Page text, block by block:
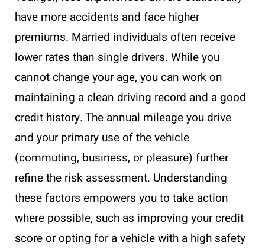
have more accidents and face higher
premiums. Married individuals often receive
lower rates than single drivers. While you
cannot change your age, you can work on
maintaining a clean driving record and a good
credit history. The annual mileage you drive
and your primary use of the vehicle
(commuting, business, or pleasure) further
refine the risk assessment. Understanding
these factors empowers you to take action
where possible, such as improving your credit
score or opting for a vehicle with a high safety